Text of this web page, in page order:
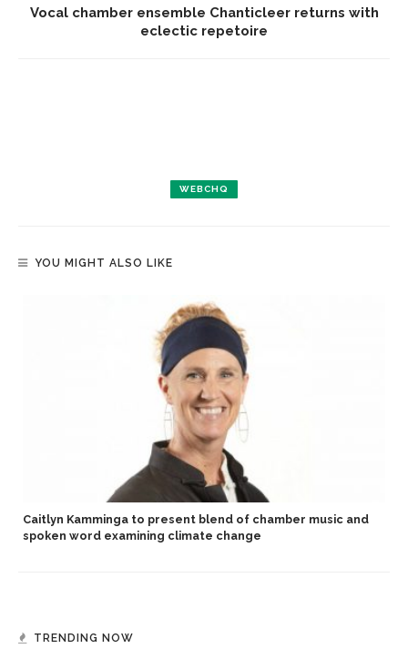
Vocal chamber ensemble Chanticleer returns with
eclectic repetoire
WEBCHQ
YOU MIGHT ALSO LIKE
Caitlyn Kamminga to present blend of chamber music and
spoken word examining climate change
TRENDING NOW